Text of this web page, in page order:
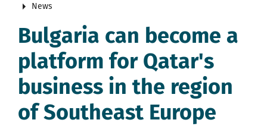
News
Bulgaria can become a
platform for Qatar's
business in the region
of Southeast Europe